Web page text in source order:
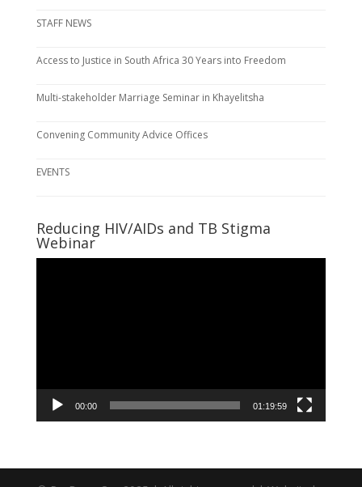
STAFF NEWS
Access to Justice in South Africa 30 Years into Freedom
Multi-stakeholder Marriage Seminar in Khayelitsha
Convening Community Advice Offices
EVENTS
Reducing HIV/AIDs and TB Stigma
Webinar
00:00 01:19:59